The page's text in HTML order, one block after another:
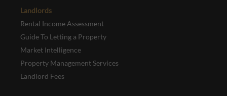
Landlords
Rental Income Assessment
Guide To Letting a Property
Market Intelligence
Property Management Services
Landlord Fees